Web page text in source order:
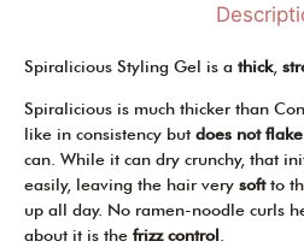
Spiralicious Styling Gel is a thick,
Spiralicious is much thicker than
like in consistency but does not
can. While it can dry crunchy, that
easily, leaving the hair very softto
up all day. No ramen-noodle curls
about it is the frizz control